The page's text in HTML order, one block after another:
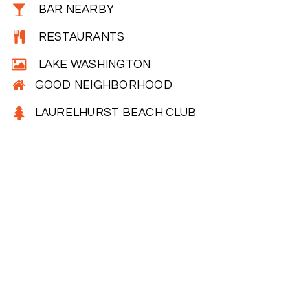
BAR NEARBY
RESTAURANTS
LAKE WASHINGTON
GOOD NEIGHBORHOOD
LAURELHURST BEACH CLUB